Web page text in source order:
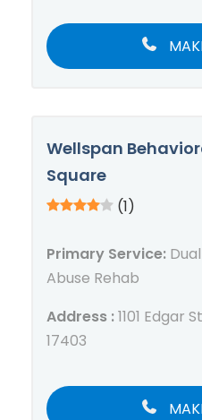
Wellspan
Square
(1)
Primary Service:
Abuse Rehab
Address :1101 Edgar
17403